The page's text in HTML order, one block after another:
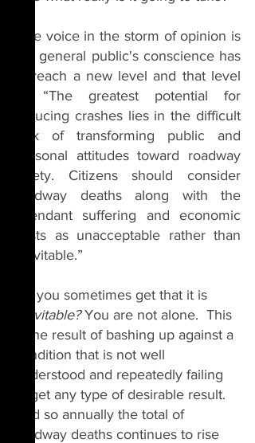
One voice in the storm of opinion is
the general public's conscience has
to reach a new level and that level
is: “The greatest potential for
reducing crashes lies in the difficult
task of transforming public and
personal attitudes toward roadway
safety. Citizens should consider
roadway deaths along with the
attendant suffering and economic
costs as unacceptable rather than
inevitable.”
Do you sometimes get that it is
inevitable? You are not alone.  This
is the result of bashing up against a
condition that is not well
understood and repeatedly failing
to get any type of desirable result.
And so annually the total of
roadway deaths continues to rise